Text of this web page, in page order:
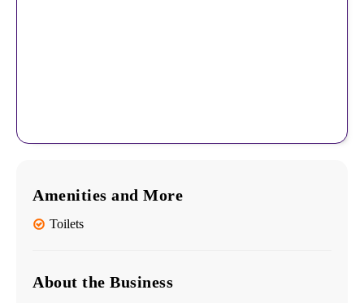
Amenities and More
Toilets
About the Business